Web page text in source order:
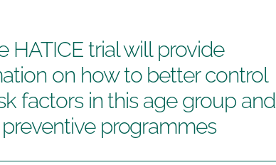
HATICE trial will provide
on how to better control
factors in this age group and
programmes